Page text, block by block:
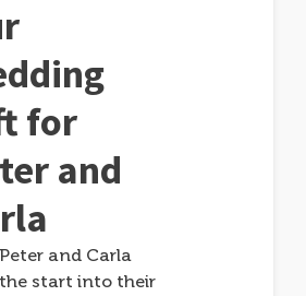
for
and
and Carla
start into their